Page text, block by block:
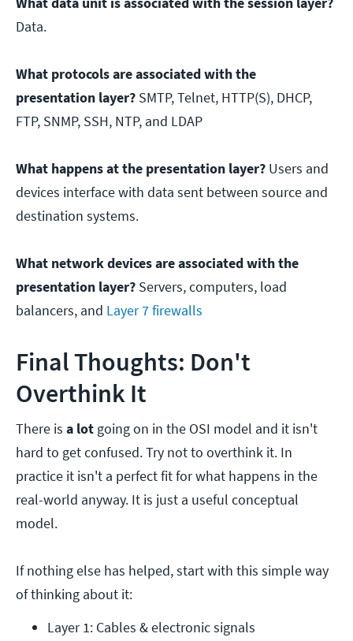
Data.
What protocols are associated with the
presentation layer? SMTP, Telnet, HTTP(S), DHCP,
FTP, SNMP, SSH, NTP, and LDAP
What happens at the presentation layer? Users and
devices interface with data sent between source and
destination systems.
What network devices are associated with the
presentation layer? Servers, computers, load
balancers, and Layer 7 firewalls
Final Thoughts: Don't
Overthink It
There is a lot going on in the OSI model and it isn't
hard to get confused. Try not to overthink it. In
practice it isn't a perfect fit for what happens in the
real-world anyway. It is just a useful conceptual
model.
If nothing else has helped, start with this simple way
of thinking about it:
Layer 1: Cables & electronic signals